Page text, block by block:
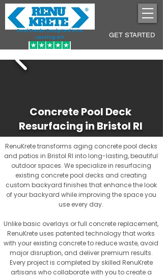
Pool Decks Sculpted into
Lasting Art
GET STARTED
Concrete Pool Deck
Resurfacing in Bristol RI
RenuKrete transforms aging concrete pool decks
and patios in Bristol RI into long-lasting, beautiful
outdoor spaces. We specialize in resurfacing
existing concrete pool decks and creating
custom backyard finishes that enhance the look
of your backyard while improving the space you
use every day.
Unlike basic overlays or full concrete replacement,
RenuKrete uses patented technology that works
with your existing concrete to reduce waste, avoid
major disruption, and deliver premium results.
Every project is completed by skilled RenuKrete
artisans who collaborate with you to create a